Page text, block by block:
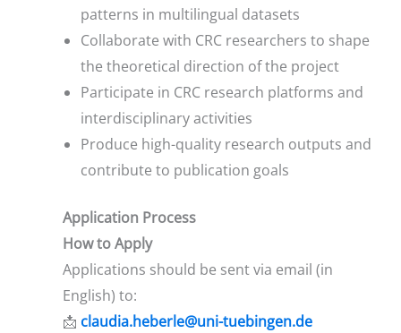
patterns in multilingual datasets
Collaborate with CRC researchers to shape
the theoretical direction of the project
Participate in CRC research platforms and
interdisciplinary activities
Produce high-quality research outputs and
contribute to publication goals
Application Process
How to Apply
Applications should be sent via email (in
English) to:
📩 claudia.heberle@uni-tuebingen.de